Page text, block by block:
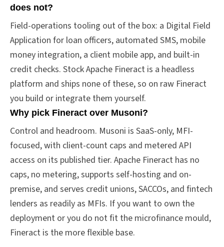
does not?
Field-operations tooling out of the box: a Digital Field
Application for loan officers, automated SMS, mobile
money integration, a client mobile app, and built-in
credit checks. Stock Apache Fineract is a headless
platform and ships none of these, so on raw Fineract
you build or integrate them yourself.
Why pick Fineract over Musoni?
Control and headroom. Musoni is SaaS-only, MFI-
focused, with client-count caps and metered API
access on its published tier. Apache Fineract has no
caps, no metering, supports self-hosting and on-
premise, and serves credit unions, SACCOs, and fintech
lenders as readily as MFIs. If you want to own the
deployment or you do not fit the microfinance mould,
Fineract is the more flexible base.